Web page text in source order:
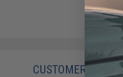
CUSTOMERS WHO